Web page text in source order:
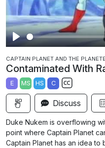
P
l
a
y
CAPTAIN PLANET AND THE
Contaminated With
E MS HS C
S
u
t
Discuss
Duke Nukem is overflowing
point where Captain Planet
Captain Planet has an idea